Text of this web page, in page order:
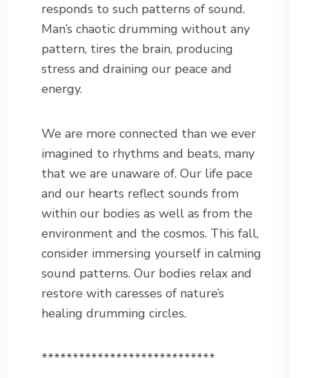
responds to such patterns of sound.
Man’s chaotic drumming without any
pattern, tires the brain, producing
stress and draining our peace and
energy.
We are more connected than we ever
imagined to rhythms and beats, many
that we are unaware of. Our life pace
and our hearts reflect sounds from
within our bodies as well as from the
environment and the cosmos. This fall,
consider immersing yourself in calming
sound patterns. Our bodies relax and
restore with caresses of nature’s
healing drumming circles.
****************************